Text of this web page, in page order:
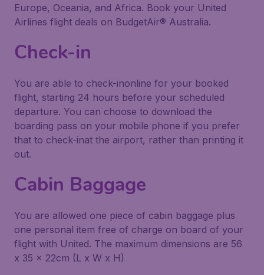
Europe, Oceania, and Africa. Book your United
Airlines flight deals on BudgetAir® Australia.
Check-in
You are able to check-inonline for your booked
flight, starting 24 hours before your scheduled
departure. You can choose to download the
boarding pass on your mobile phone if you prefer
that to check-inat the airport, rather than printing it
out.
Cabin Baggage
You are allowed one piece of cabin baggage plus
one personal item free of charge on board of your
flight with United. The maximum dimensions are 56
x 35 x 22cm (L x W x H)